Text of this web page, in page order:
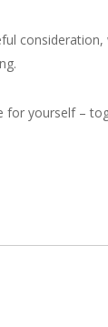
for yourself –